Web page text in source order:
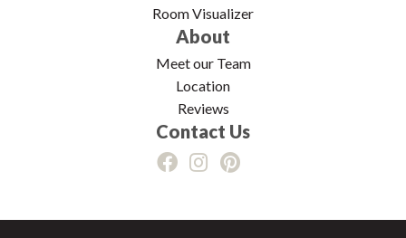
Room Visualizer
About
Meet our Team
Location
Reviews
Contact Us